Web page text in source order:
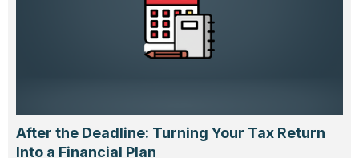
After the Deadline: Turning Your Tax Return
Into a Financial Plan